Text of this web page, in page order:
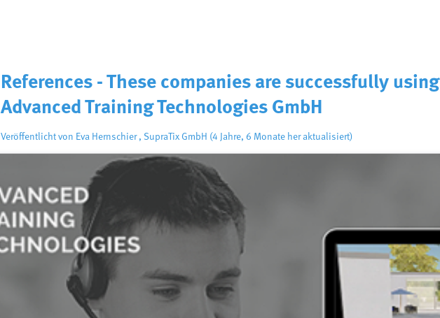
References - These companies are successfully
Advanced Training Technologies GmbH
Veröffentlicht von Eva Hernschier, SupraTix GmbH (4 Jahre, 6 Monate her aktualisiert)